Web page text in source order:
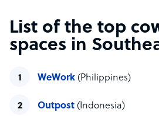
List of the top
spaces in
WeWork (Philippines)
Outpost (Indonesia)